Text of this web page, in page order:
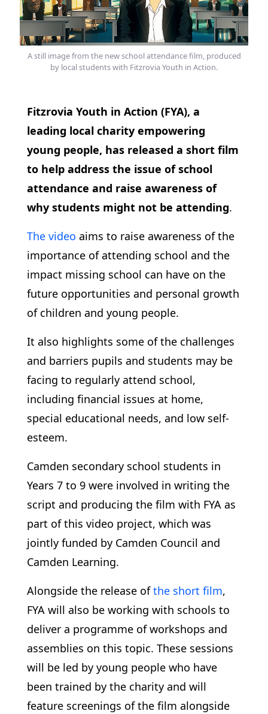
A still image from the new school attendance film, produced
by local students with Fitzrovia Youth in Action.
Fitzrovia Youth in Action (FYA), a
leading local charity empowering
young people, has released a short film
to help address the issue of school
attendance and raise awareness of
why students might not be attending.
The video aims to raise awareness of the
importance of attending school and the
impact missing school can have on the
future opportunities and personal growth
of children and young people.
It also highlights some of the challenges
and barriers pupils and students may be
facing to regularly attend school,
including financial issues at home,
special educational needs, and low self-
esteem.
Camden secondary school students in
Years 7 to 9 were involved in writing the
script and producing the film with FYA as
part of this video project, which was
jointly funded by Camden Council and
Camden Learning.
Alongside the release ofthe short film,
FYA will also be working with schools to
deliver a programme of workshops and
assemblies on this topic. These sessions
will be led by young people who have
been trained by the charity and will
feature screenings of the film alongside